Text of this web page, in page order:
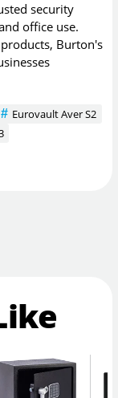
security
office use.
Burton's
Eurovault Aver S2